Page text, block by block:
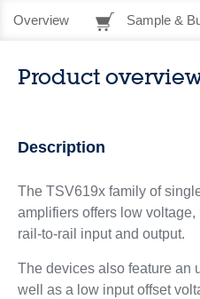
Overview Sample &
Product
Description
The TSV619x family of
amplifiers offers low
rail-to-rail input and output.
The devices also feature an
well as a low input offset